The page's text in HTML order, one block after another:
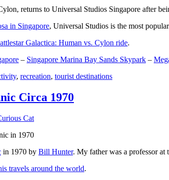
returns to Universal Studios Singapore after
in Singapore, Universal Studios is the most
Galactica: Human vs. Cylon ride.
– Singapore Marina Bay Sands Skypark –
, recreation, tourist destinations
Circa 1970
Cat
in 1970 by Bill Hunter. My father was a professor
travels around the world.